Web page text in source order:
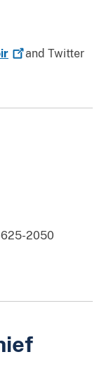
and Twitter
2050